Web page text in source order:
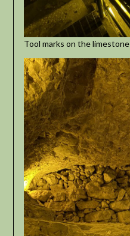
Tool marks on the limestone